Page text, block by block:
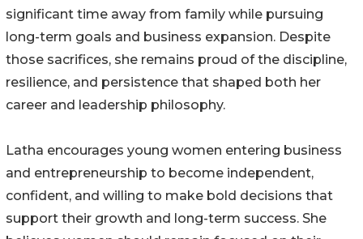
significant time away from family while pursuing
long-term goals and business expansion. Despite
those sacrifices, she remains proud of the discipline,
resilience, and persistence that shaped both her
career and leadership philosophy.
Latha encourages young women entering business
and entrepreneurship to become independent,
confident, and willing to make bold decisions that
support their growth and long-term success. She